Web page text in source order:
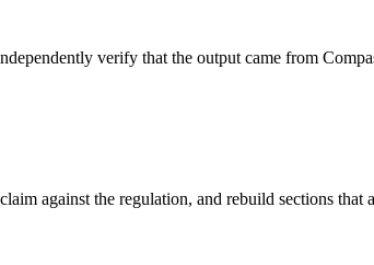
verify that the output came from
against the regulation, and rebuild sections